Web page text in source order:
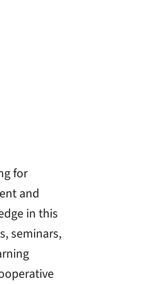
for
and
in this
seminars,